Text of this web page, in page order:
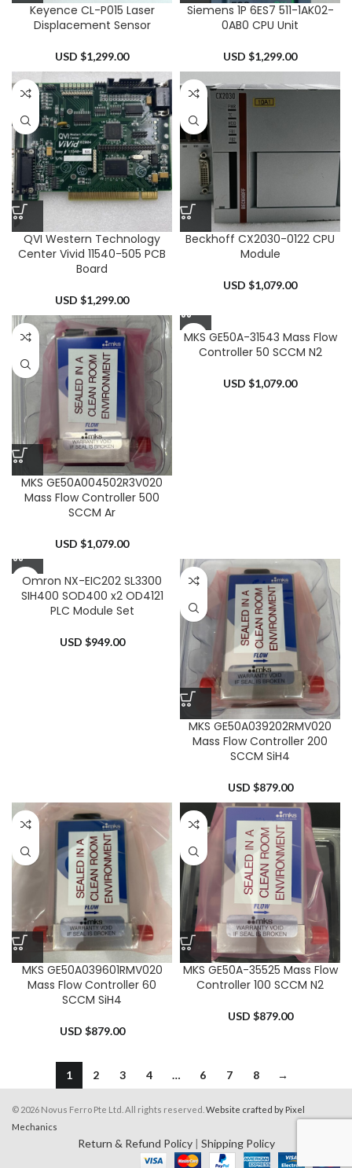
Keyence CL-P015 Laser
Displacement Sensor
USD $1,299.00
Siemens 1P 6ES7 511-1AK02-
0AB0 CPU Unit
USD $1,299.00
QVI Western Technology
Center Vivid 11540-505 PCB
Board
USD $1,299.00
Beckhoff CX2030-0122 CPU
Module
USD $1,079.00
MKS GE50A004502R3V020
Mass Flow Controller 500
SCCM Ar
USD $1,079.00
MKS GE50A-31543 Mass Flow
Controller 50 SCCM N2
USD $1,079.00
Omron NX-EIC202 SL3300
SIH400 SOD400 x2 OD4121
PLC Module Set
USD $949.00
MKS GE50A039202RMV020
Mass Flow Controller 200
SCCM SiH4
USD $879.00
MKS GE50A039601RMV020
Mass Flow Controller 60
SCCM SiH4
USD $879.00
MKS GE50A-35525 Mass Flow
Controller 100 SCCM N2
USD $879.00
1 2 3 4 … 6 7 8 →
© 2026 Novus Ferro Pte Ltd. All rights reserved. Website crafted by Pixel
Mechanics
Return & Refund Policy| Shipping Policy